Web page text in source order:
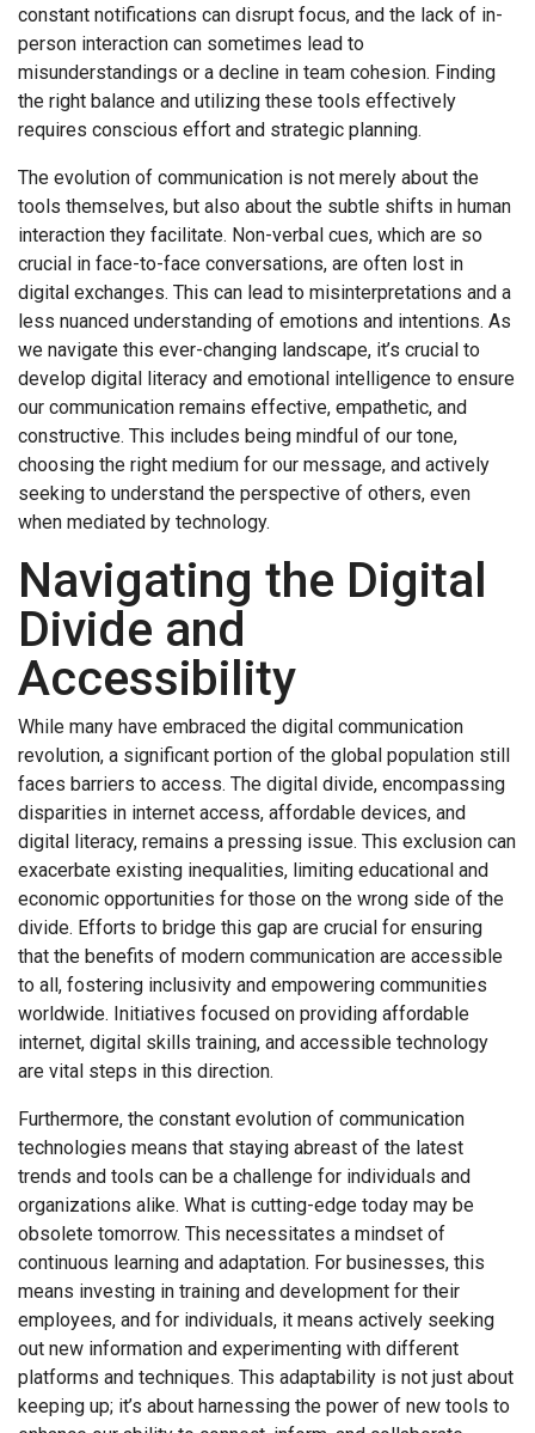
constant notifications can disrupt focus, and the lack of in-
person interaction can sometimes lead to
misunderstandings or a decline in team cohesion. Finding
the right balance and utilizing these tools effectively
requires conscious effort and strategic planning.
The evolution of communication is not merely about the
tools themselves, but also about the subtle shifts in human
interaction they facilitate. Non-verbal cues, which are so
crucial in face-to-face conversations, are often lost in
digital exchanges. This can lead to misinterpretations and a
less nuanced understanding of emotions and intentions. As
we navigate this ever-changing landscape, it’s crucial to
develop digital literacy and emotional intelligence to ensure
our communication remains effective, empathetic, and
constructive. This includes being mindful of our tone,
choosing the right medium for our message, and actively
seeking to understand the perspective of others, even
when mediated by technology.
Navigating the Digital
Divide and
Accessibility
While many have embraced the digital communication
revolution, a significant portion of the global population still
faces barriers to access. The digital divide, encompassing
disparities in internet access, affordable devices, and
digital literacy, remains a pressing issue. This exclusion can
exacerbate existing inequalities, limiting educational and
economic opportunities for those on the wrong side of the
divide. Efforts to bridge this gap are crucial for ensuring
that the benefits of modern communication are accessible
to all, fostering inclusivity and empowering communities
worldwide. Initiatives focused on providing affordable
internet, digital skills training, and accessible technology
are vital steps in this direction.
Furthermore, the constant evolution of communication
technologies means that staying abreast of the latest
trends and tools can be a challenge for individuals and
organizations alike. What is cutting-edge today may be
obsolete tomorrow. This necessitates a mindset of
continuous learning and adaptation. For businesses, this
means investing in training and development for their
employees, and for individuals, it means actively seeking
out new information and experimenting with different
platforms and techniques. This adaptability is not just about
keeping up; it’s about harnessing the power of new tools to